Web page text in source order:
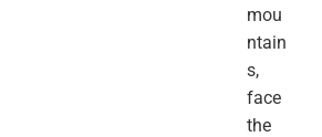
mou
ntain
s,
face
the